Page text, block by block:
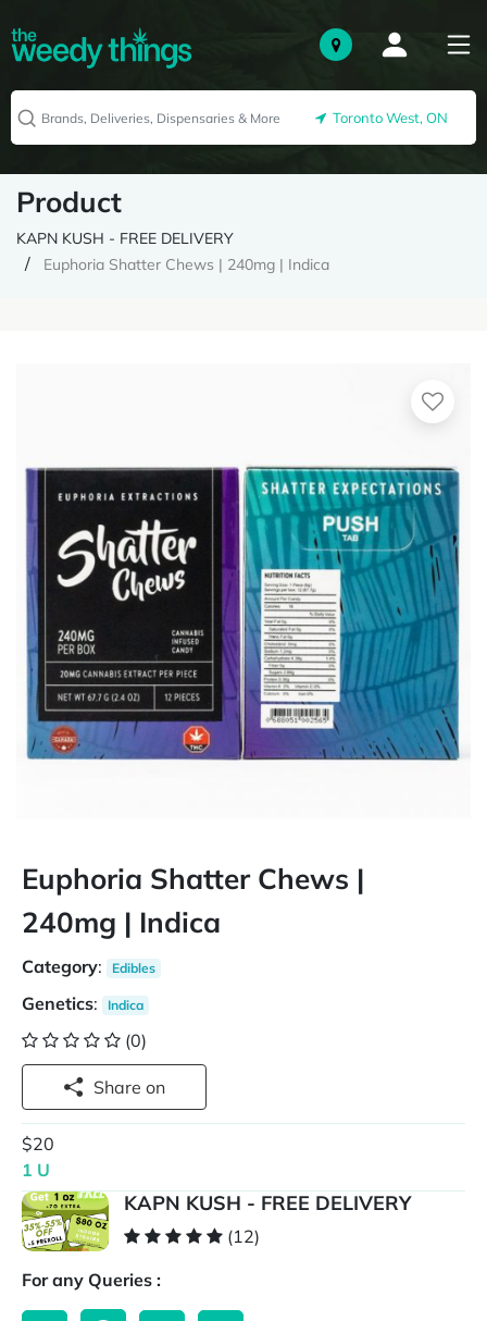
Toronto West, ON
Product
KAPN KUSH - FREE DELIVERY
Euphoria Shatter Chews | 240mg | Indica
Euphoria Shatter Chews |
240mg | Indica
Category: Edibles
Genetics: Indica
(0)
Share on
$20
1 U
KAPN KUSH - FREE DELIVERY
(12)
For any Queries :